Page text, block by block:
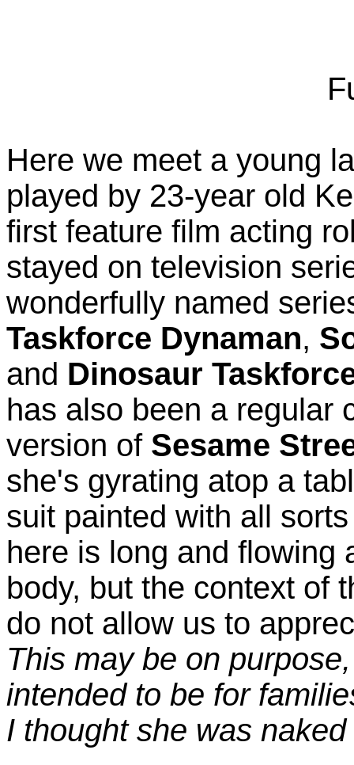
Here we meet a young
played by 23-year old
first feature film acting
stayed on television
wonderfully named
Taskforce Dynaman,
and Dinosaur
has also been a regular
version of Sesame
she's gyrating atop a
suit painted with all
here is long and flowing
body, but the context of
do not allow us to
This may be on
intended to be for
I thought she was